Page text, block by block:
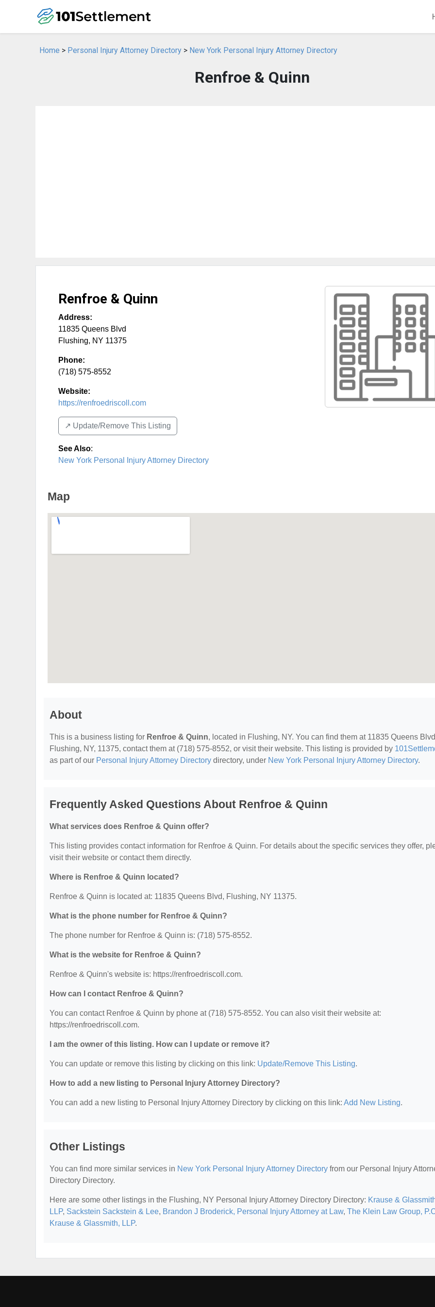
Home > Personal Injury Attorney Directory > New York Personal Injury Attorney Directory
Renfroe & Quinn
Renfroe & Quinn
Address:
11835 Queens Blvd
Flushing, NY 11375
Phone:
(718) 575-8552
Website:
https://renfroedriscoll.com
↗️ Update/Remove This Listing
See Also:
New York Personal Injury Attorney Directory
Map
About
This is a business listing for Renfroe & Quinn, located in Flushing, NY. You can find them at 11835 Queens
Flushing, NY, 11375, contact them at (718) 575-8552, or visit their website. This listing is provided by
as part of our Personal Injury Attorney Directory directory, under New York Personal Injury Attorney Directory.
Frequently Asked Questions About Renfroe & Quinn
What services does Renfroe & Quinn offer?
This listing provides contact information for Renfroe & Quinn. For details about the specific services they offer,
visit their website or contact them directly.
Where is Renfroe & Quinn located?
Renfroe & Quinn is located at: 11835 Queens Blvd, Flushing, NY 11375.
What is the phone number for Renfroe & Quinn?
The phone number for Renfroe & Quinn is: (718) 575-8552.
What is the website for Renfroe & Quinn?
Renfroe & Quinn's website is: https://renfroedriscoll.com.
How can I contact Renfroe & Quinn?
You can contact Renfroe & Quinn by phone at (718) 575-8552. You can also visit their website at:
https://renfroedriscoll.com.
I am the owner of this listing. How can I update or remove it?
You can update or remove this listing by clicking on this link: Update/Remove This Listing.
How to add a new listing to Personal Injury Attorney Directory?
You can add a new listing to Personal Injury Attorney Directory by clicking on this link: Add New Listing.
Other Listings
You can find more similar services in New York Personal Injury Attorney Directory from our Personal Injury
Directory Directory.
Here are some other listings in the Flushing, NY Personal Injury Attorney Directory Directory: Krause &
LLP, Sackstein Sackstein & Lee, Brandon J Broderick, Personal Injury Attorney at Law, The Klein Law Group,
Krause & Glassmith, LLP.